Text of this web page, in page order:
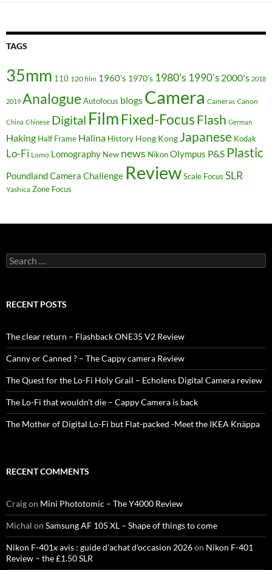
TAGS
35mm 110 120 film 1960's 1970's 1980's 1990's 2000's 2018
2019 Analogue Autofocus blogs Camera Cameras Canon
China Chinese Digital Film Fixed-FocusFlash German
Haking Half Frame Halina History Hong Kong Japanese Kodak
Lo-Fi Lomo Lomography New news NikonOlympus P&S Plastic
Poundland Camera Challenge ReviewScale Focus SLR
Yashica Zone Focus
Search
for:
RECENT POSTS
The clear return – Flashback ONE35 V2 Review
Canny or Canned ? – The Cappy camera Review
The Quest for the Lo-Fi Holy Grail – Echolens Digital Camera review
The Lo-Fi that wouldn’t die – Cappy Camera is back
The Mother of Digital Lo-Fi but Flat-packed -Meet the IKEA Knäppa
RECENT COMMENTS
Craigon Mini Phototomic – The Y4000 Review
Michal on Samsung AF 105 XL – Shape of things to come
Nikon F-401x avis : guide d'achat d'occasion 2026on Nikon F-401
Review – the £1.50 SLR